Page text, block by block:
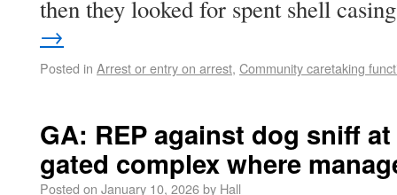
then they looked for spent shell
→
Posted in Arrest or entry on arrest, Community caretaking
GA: REP against dog sniff
gated complex where
Posted on January 10, 2026by Hall